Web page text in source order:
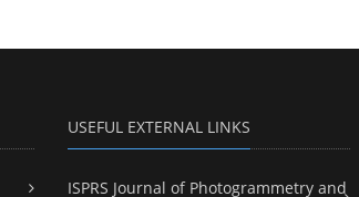
USEFUL EXTERNAL LINKS
ISPRS Journal of Photogrammetry and